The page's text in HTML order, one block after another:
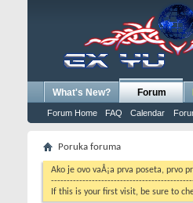
What's New? Forum
Forum Home FAQ Calendar
Poruka foruma
Ako je ovo vaÅ¡a prva poseta, prvo
If this is your first visit, be sure to